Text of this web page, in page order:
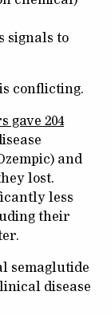
signals to
conflicting.
gave 204
and
lost.
less
their
semaglutide
disease